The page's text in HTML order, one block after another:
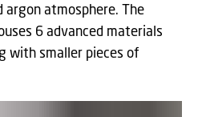
atmosphere. The
6 advanced materials
with smaller pieces of